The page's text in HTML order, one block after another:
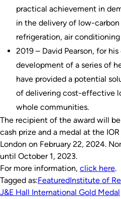
practical achievement in
in the delivery of low-
refrigeration, air
2019 – David Pearson, for
development of a series of
have provided a potential
of delivering cost-effective
whole communities.
The recipient of the award will
cash prize and a medal at the
London on February 22, 2024.
until October 1, 2023.
For more information, click here.
Tagged as:FeaturedInstitute of
J&E Hall International Gold Medal